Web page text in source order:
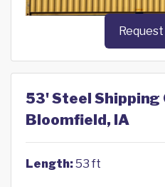
53' Steel Shipping
Bloomfield, IA
Length:53 ft